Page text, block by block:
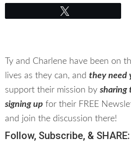
Ty and Charlene have been
lives as they can, and they need
support their mission by sharing
signing up for their FREE
and join the discussion there!
Follow, Subscribe, & SHARE: